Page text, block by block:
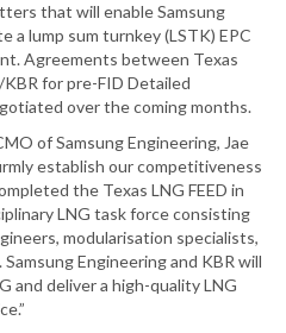
that will enable Samsung
a lump sum turnkey (LSTK) EPC
Agreements between Texas
for pre-FID Detailed
over the coming months.
of Samsung Engineering, Jae
establish our competitiveness
the Texas LNG FEED in
LNG task force consisting
modularisation specialists,
Engineering and KBR will
and deliver a high-quality LNG